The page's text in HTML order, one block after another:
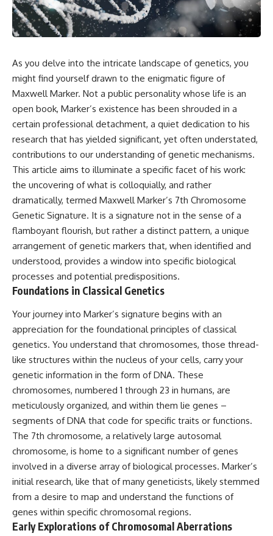
reports, and later testimony to
separate confirmed facts from
disputed claims and
unsupported allegations.
If you're interested in **UFO
documentaries, UAP
investigations, declassified
government files, alien
claims, or evidence-based
investigations**, this
documentary provides one of
the most comprehensive
examinations of the Varginha
UFO Incident available.
---
## What happened in Varginha,
On **January 20, 1996**, three
young women reported seeing
a strange creature in a vacant
lot in **Varginha, Minas Gerais,
Brazil**. Within weeks, reports
activity, firefighters, police
officers, alleged creature
captures, and the death of
Officer **Marco Chereze**
became linked into what many
now call the **Varginha UFO
Incident**.
still disagree.
The official inquiry concluded
that the central sighting was
likely a mistaken identification
of a local man known as
witnesses continue to reject
that explanation.
This documentary investigates:
explanation, the possible role
of magnetar flares, and why the
Wow! Signal has never been
detected again despite decades
Rather than asking whether the
Wow! Signal came from
extraterrestrial intelligence, this
evidence—showing how
preserved paper records,
modern data analysis, and new
measurements have reopened
one of astronomy's longest-
running mysteries.
If you enjoy documentaries
about SETI, astronomy, space
mysteries, radio telescopes,
phenomena, and the search for
extraterrestrial intelligence, this
documentary is for you.
━━━━━━━━━━━━━━
• Why scientists reopened the
Wow! Signal after nearly 50
years
• The story behind Jerry Ehman's
famous "Wow!" annotation
• How the Big Ear radio
telescope detected the signal
• Why every major search since
1977 failed to find it again
• The Arecibo Wow! Project's
archive investigation
• How researchers digitized
45,000 unpublished Big Ear
detections
changes how astronomers
interpret the signal
• Why the signal is now
estimated to be over 250
Janskys
As you delve into the intricate landscape of genetics, you
might find yourself drawn to the enigmatic figure of
Maxwell Marker. Not a public personality whose life is an
open book, Marker’s existence has been shrouded in a
certain professional detachment, a quiet dedication to his
research that has yielded significant, yet often understated,
contributions to our understanding of genetic mechanisms.
This article aims to illuminate a specific facet of his work:
the uncovering of what is colloquially, and rather
dramatically, termed Maxwell Marker’s 7th Chromosome
Genetic Signature. It is a signature not in the sense of a
flamboyant flourish, but rather a distinct pattern, a unique
arrangement of genetic markers that, when identified and
understood, provides a window into specific biological
processes and potential predispositions.
Foundations in Classical Genetics
Your journey into Marker’s signature begins with an
appreciation for the foundational principles of classical
genetics. You understand that chromosomes, those thread-
like structures within the nucleus of your cells, carry your
genetic information in the form of DNA. These
chromosomes, numbered 1 through 23 in humans, are
meticulously organized, and within them lie genes –
segments of DNA that code for specific traits or functions.
The 7th chromosome, a relatively large autosomal
chromosome, is home to a significant number of genes
involved in a diverse array of biological processes. Marker’s
initial research, like that of many geneticists, likely stemmed
from a desire to map and understand the functions of
genes within specific chromosomal regions.
Early Explorations of Chromosomal Aberrations